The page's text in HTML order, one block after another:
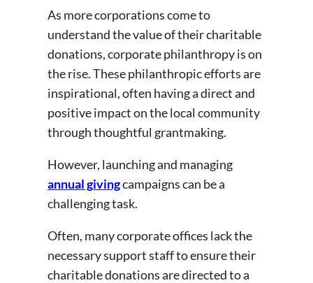
As more corporations come to
understand the value of their charitable
donations, corporate philanthropy is on
the rise. These philanthropic efforts are
inspirational, often having a direct and
positive impact on the local community
through thoughtful grantmaking.
However, launching and managing
annual givingcampaigns can be a
challenging task.
Often, many corporate offices lack the
necessary support staff to ensure their
charitable donations are directed to a